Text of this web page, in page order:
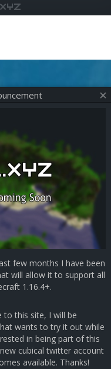
few months I have been
will allow it to support all
1.16.4+.
to this site, I will be
wants to try it out while
in being part of this
cubical twitter account
available. Thanks!